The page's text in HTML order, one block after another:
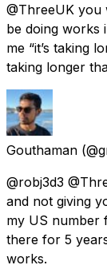
@ThreeUK you
be doing works
me “it’s taking
taking longer
Gouthaman
@robj3d3
and not giving
my US number
there for 5
works.